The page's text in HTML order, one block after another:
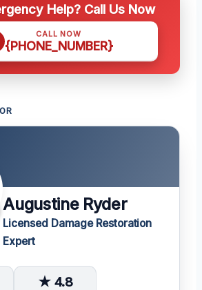
Help? Call Us Now
CALL NOW
{PHONE_NUMBER}
Augustine Ryder
Licensed Damage Restoration
Expert
★ 4.8